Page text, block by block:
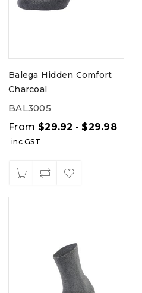
Balega Hidden Comfort
Charcoal
BAL3005
From $29.92 - $29.98
inc GST